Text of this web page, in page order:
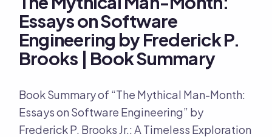
Essays on Software
Engineering by Frederick P.
Brooks | Book Summary
Book Summary of “The Mythical Man-Month:
Essays on Software Engineering” by
Frederick P. Brooks Jr.: A Timeless Exploration